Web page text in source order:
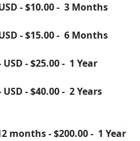
-$10.00- 3 Months
-$15.00- 6 Months
-$25.00- 1 Year
-$40.00- 2 Years
months-$200.00- 1 Year